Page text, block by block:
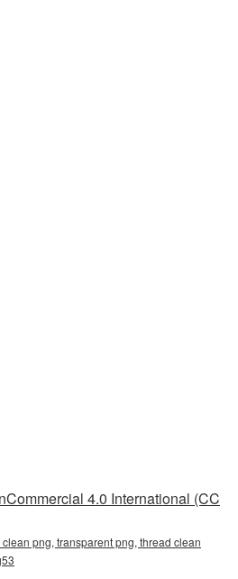
4.0 International (CC
png, transparent png, thread clean